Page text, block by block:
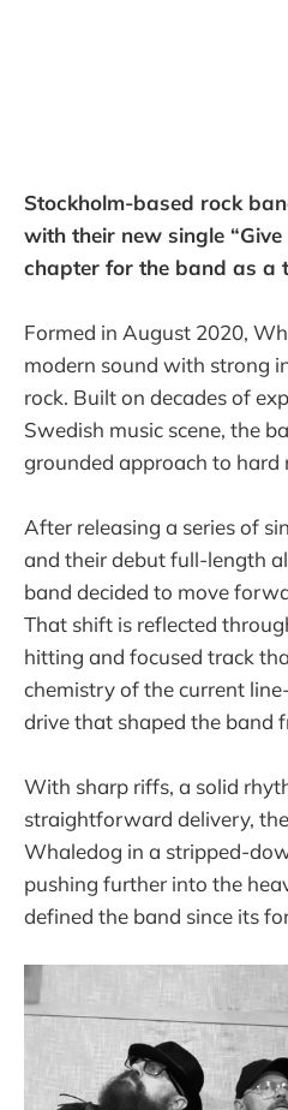
Stockholm-based rock
with their new single
chapter for the band as a
Formed in August 2020,
modern sound with strong
rock. Built on decades of
Swedish music scene, the
grounded approach to hard
After releasing a series of
and their debut full-length
band decided to move
That shift is reflected
hitting and focused track
chemistry of the current
drive that shaped the band
With sharp riffs, a solid
straightforward delivery,
Whaledog in a stripped-
pushing further into the
defined the band since its